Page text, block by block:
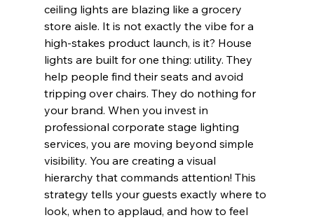
ceiling lights are blazing like a grocery
store aisle. It is not exactly the vibe for a
high-stakes product launch, is it? House
lights are built for one thing: utility. They
help people find their seats and avoid
tripping over chairs. They do nothing for
your brand. When you invest in
professional corporate stage lighting
services, you are moving beyond simple
visibility. You are creating a visual
hierarchy that commands attention! This
strategy tells your guests exactly where to
look, when to applaud, and how to feel